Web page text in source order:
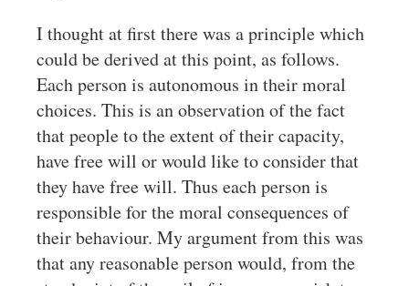
I thought at first there was a principle which
could be derived at this point, as follows.
Each person is autonomous in their moral
choices. This is an observation of the fact
that people to the extent of their capacity,
have free will or would like to consider that
they have free will. Thus each person is
responsible for the moral consequences of
their behaviour. My argument from this was
that any reasonable person would, from the